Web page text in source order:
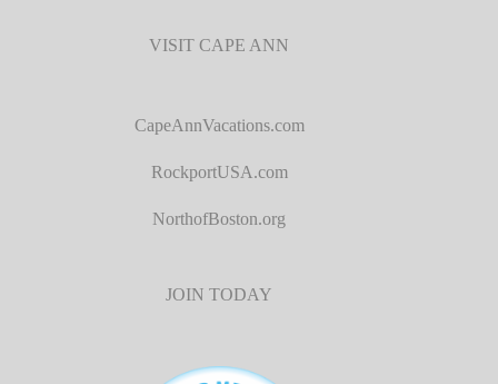
VISIT CAPE ANN
CapeAnnVacations.com
RockportUSA.com
NorthofBoston.org
JOIN TODAY